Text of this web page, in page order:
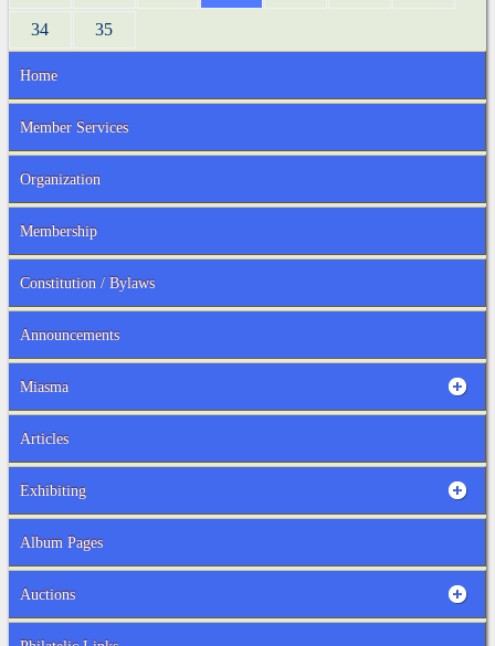
34 35
Home
Member Services
Organization
Membership
Constitution / Bylaws
Announcements
Miasma
Articles
Exhibiting
Album Pages
Auctions